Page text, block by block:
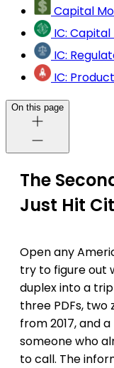
Capital
IC: Capital
IC:
IC:
On this page
The
Just Hit
Open any
try to figure out
duplex into a
three PDFs, two
from 2017, and
someone who
to call. The